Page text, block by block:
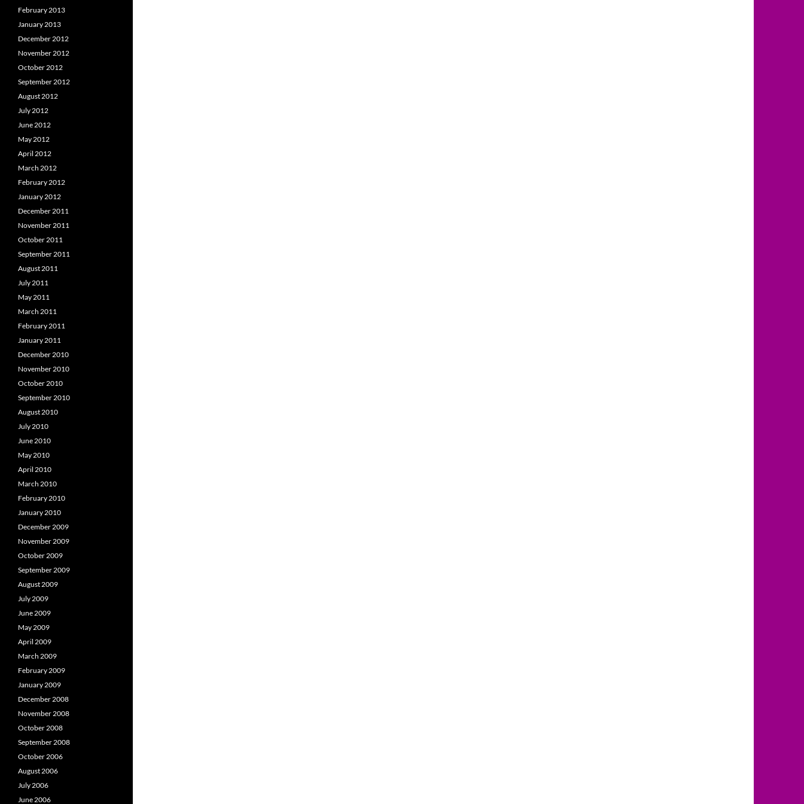
February 2013
January 2013
December 2012
November 2012
October 2012
September 2012
August 2012
July 2012
June 2012
May 2012
April 2012
March 2012
February 2012
January 2012
December 2011
November 2011
October 2011
September 2011
August 2011
July 2011
May 2011
March 2011
February 2011
January 2011
December 2010
November 2010
October 2010
September 2010
August 2010
July 2010
June 2010
May 2010
April 2010
March 2010
February 2010
January 2010
December 2009
November 2009
October 2009
September 2009
August 2009
July 2009
June 2009
May 2009
April 2009
March 2009
February 2009
January 2009
December 2008
November 2008
October 2008
September 2008
October 2006
August 2006
July 2006
June 2006